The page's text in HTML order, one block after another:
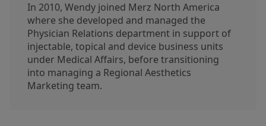
In 2010, Wendy joined Merz North America
where she developed and managed the
Physician Relations department in support of
injectable, topical and device business units
under Medical Affairs, before transitioning
into managing a Regional Aesthetics
Marketing team.